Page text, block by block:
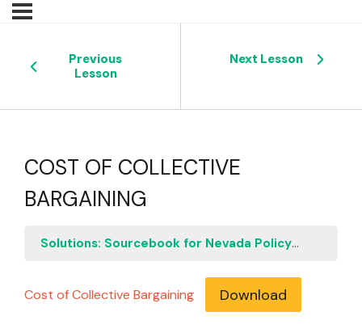
Previous
Lesson
Next Lesson
COST OF COLLECTIVE
BARGAINING
Solutions: Sourcebook for Nevada Policymakers
Cost of Collective Bargaining Download